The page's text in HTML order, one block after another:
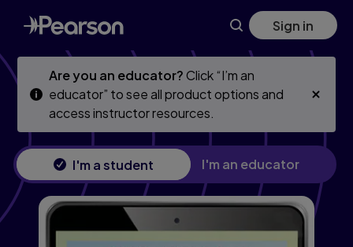
Skip
to
main
Skip
to
main
Sign in
Are you an educator?Click “I’m an
educator” to see all product options and
access instructor resources.
I'm a student I'm an educator